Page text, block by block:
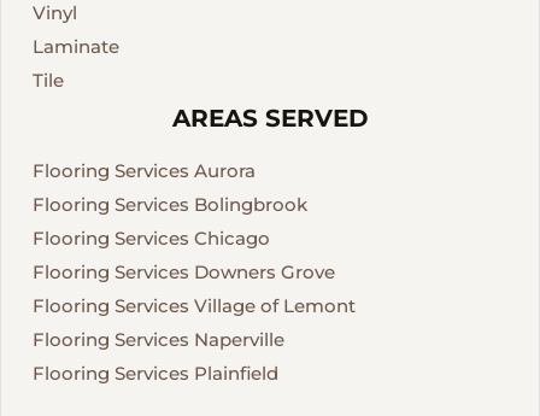
Vinyl
Laminate
Tile
AREAS SERVED
Flooring Services Aurora
Flooring Services Bolingbrook
Flooring Services Chicago
Flooring Services Downers Grove
Flooring Services Village of Lemont
Flooring Services Naperville
Flooring Services Plainfield